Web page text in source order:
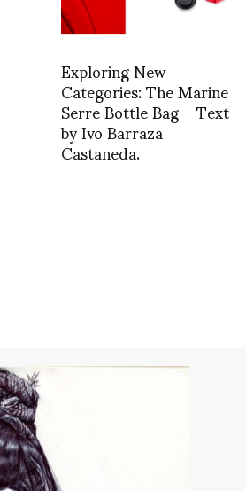
Exploring New
Categories: The Marine
Serre Bottle Bag – Text
by Ivo Barraza
Castaneda.